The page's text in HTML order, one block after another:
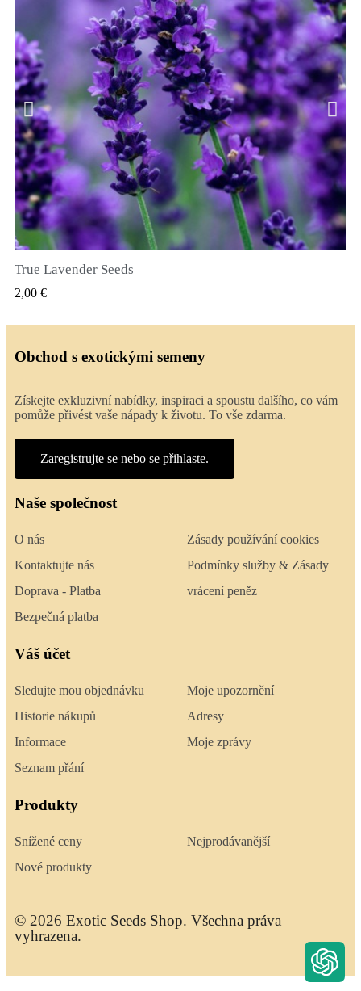
True Lavender Seeds
2,00 €
Obchod s exotickými semeny
Získejte exkluzivní nabídky, inspiraci a spoustu dalšího, co vám
pomůže přivést vaše nápady k životu. To vše zdarma.
Zaregistrujte se nebo se přihlaste.
Naše společnost
O nás
Kontaktujte nás
Doprava - Platba
Bezpečná platba
Zásady používání cookies
Podmínky služby & Zásady
vrácení peněz
Váš účet
Sledujte mou objednávku
Historie nákupů
Informace
Seznam přání
Moje upozornění
Adresy
Moje zprávy
Produkty
Snížené ceny
Nové produkty
Nejprodávanější
© 2026 Exotic Seeds Shop. Všechna práva
vyhrazena.